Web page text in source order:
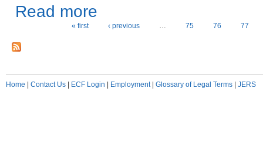
Read more
« first ‹ previous … 75 76 77
Home Contact Us ECF Login Employment| Glossary of Legal Terms JERS